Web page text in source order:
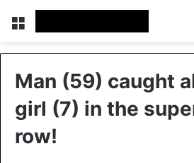
Menu
Man (59) caught
girl (7) in the
row!